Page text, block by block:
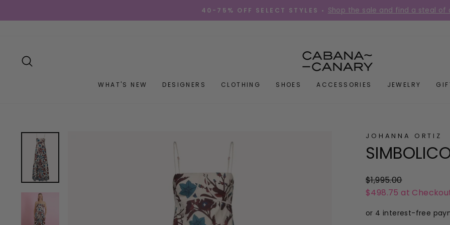
to
Pause
40-75% OFF SELECT STYLES • Shop the sale and find a steal of
WHAT'S NEW DESIGNERS CLOTHING SHOES ACCESSORIES JEWELRY
JOHANNA ORTIZ
Regular
price
$1,995.00
$498.75 at